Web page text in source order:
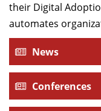
their Digital
automates
News
Conferences